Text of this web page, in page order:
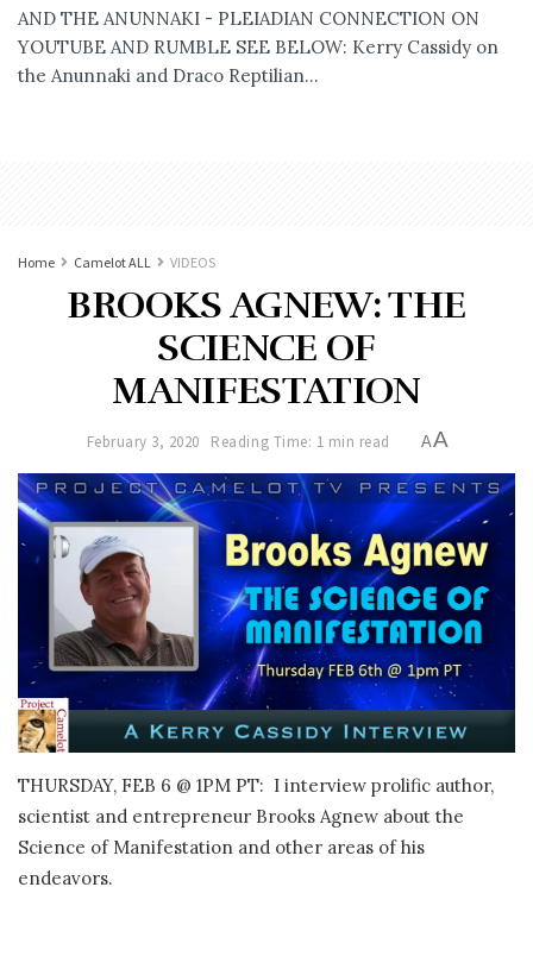
AND THE ANUNNAKI - PLEIADIAN CONNECTION ON
YOUTUBE AND RUMBLE SEE BELOW: Kerry Cassidy on
the Anunnaki and Draco Reptilian...
Home Camelot ALL VIDEOS
BROOKS AGNEW: THE
SCIENCE OF
MANIFESTATION
February 3, 2020 Reading Time: 1 min read AA
THURSDAY, FEB 6 @ 1PM PT: I interview prolific author,
scientist and entrepreneur Brooks Agnew about the
Science of Manifestation and other areas of his
endeavors.